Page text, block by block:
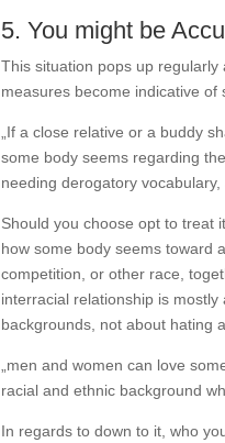
5. You might be
This situation pops up
measures become indicative of
„If a close relative or a buddy
some body seems regarding
needing derogatory
Should you choose opt to treat
how some body seems toward
competition, or other race,
interracial relationship is
backgrounds, not about hating
„men and women can love
racial and ethnic background
In regards to down to it, who